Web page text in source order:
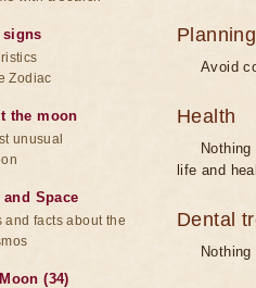
Avoid
Health
life and
Dental
signs
Zodiac
the moon
unusual
Space
facts about the
(34)